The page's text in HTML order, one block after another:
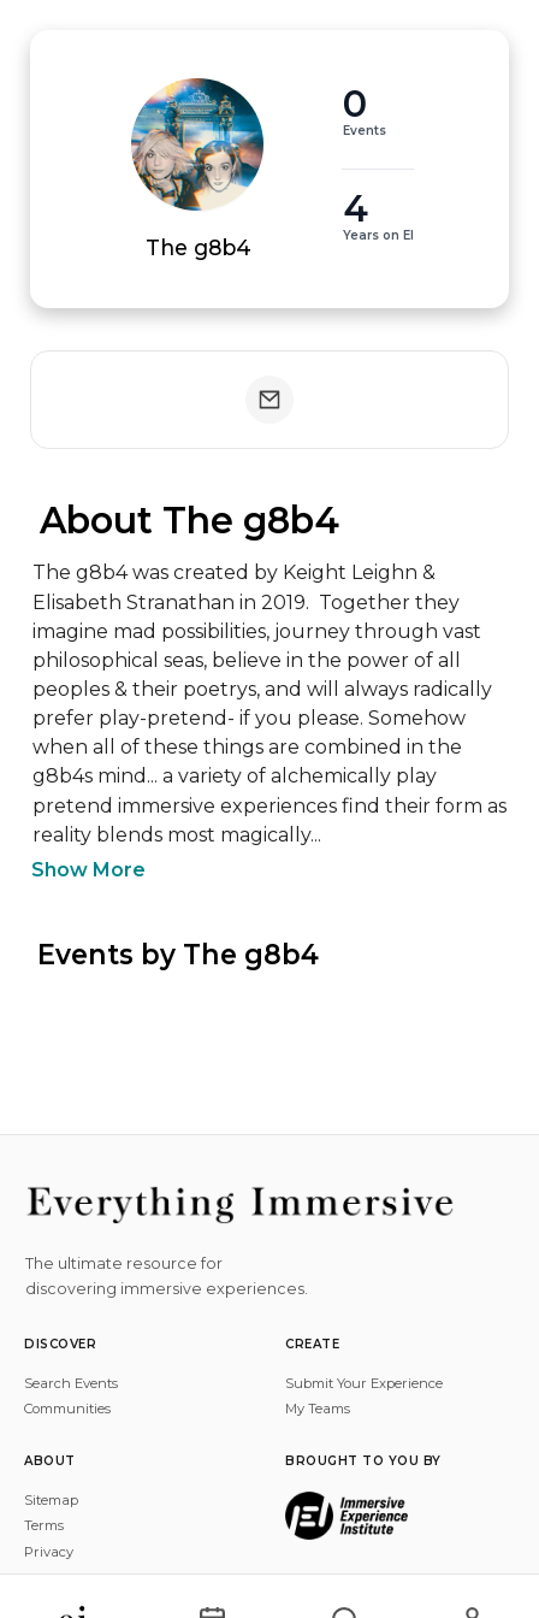
The g8b4
0
Events
4
Years on EI
About The g8b4
The g8b4 was created by Keight Leighn &
Elisabeth Stranathan in 2019.  Together they
imagine mad possibilities, journey through vast
philosophical seas, believe in the power of all
peoples & their poetrys, and will always radically
prefer play-pretend- if you please. Somehow
when all of these things are combined in the
g8b4s mind... a variety of alchemically play
pretend immersive experiences find their form as
reality blends most magically...
Show More
Events by The g8b4
The ultimate resource for
discovering immersive experiences.
DISCOVER
Search Events
Communities
CREATE
Submit Your Experience
My Teams
ABOUT
Sitemap
Terms
Privacy
BROUGHT TO YOU BY